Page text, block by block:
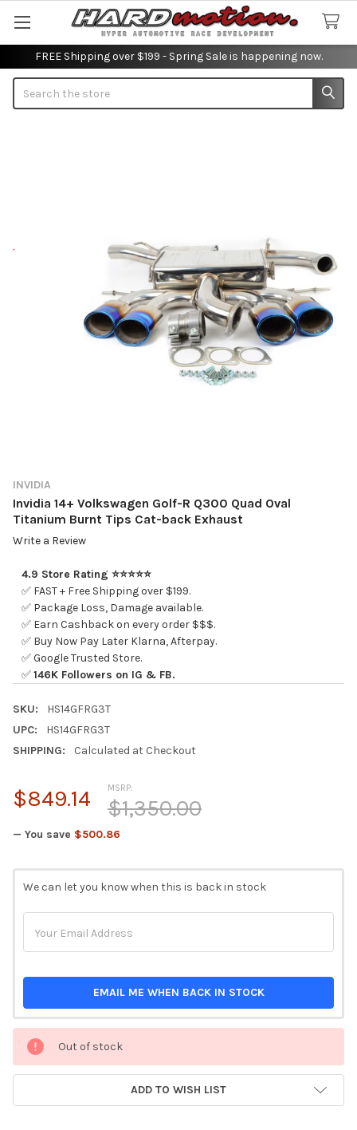
FREE Shipping over $199 - Spring Sale is happening now.
INVIDIA
Invidia 14+ Volkswagen Golf-R Q300 Quad Oval
Titanium Burnt Tips Cat-back Exhaust
Write a Review
4.9 Store Rating ⭐⭐⭐⭐⭐
✅ FAST + Free Shipping over $199.
✅ Package Loss, Damage available.
✅ Earn Cashback on every order $$$.
✅ Buy Now Pay Later Klarna, Afterpay.
✅ Google Trusted Store.
✅146K Followers on IG & FB.
SKU:
HS14GFRG3T
UPC:
HS14GFRG3T
SHIPPING:
Calculated at Checkout
MSRP:
$1,350.00
$849.14
— You save $500.86
STOCK:
We can let you know when this is back in stock
EMAIL ME WHEN BACK IN STOCK
Out of stock
ADD TO WISH LIST